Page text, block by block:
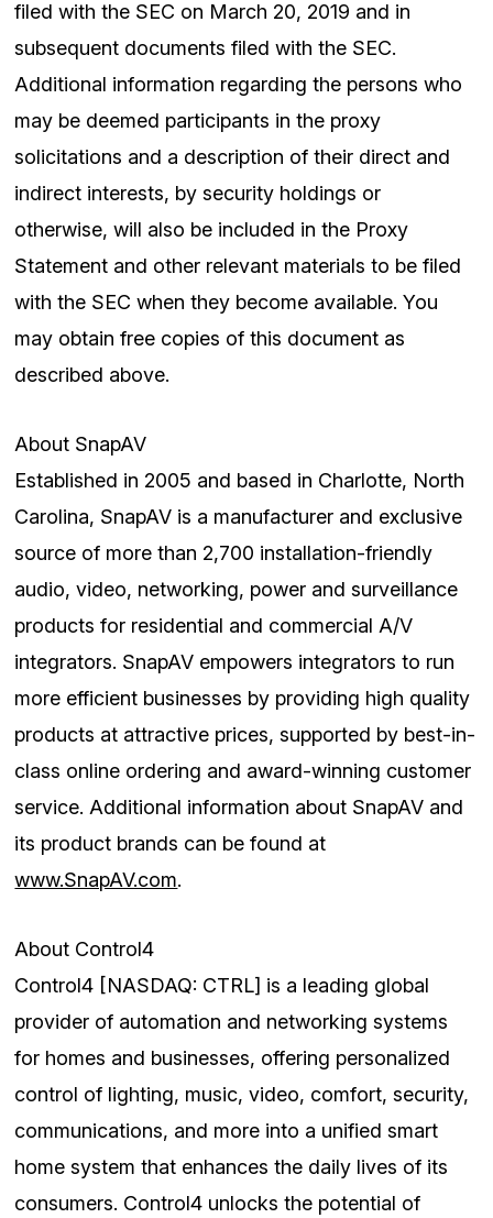
filed with the SEC on March 20, 2019 and in
subsequent documents filed with the SEC.
Additional information regarding the persons who
may be deemed participants in the proxy
solicitations and a description of their direct and
indirect interests, by security holdings or
otherwise, will also be included in the Proxy
Statement and other relevant materials to be filed
with the SEC when they become available. You
may obtain free copies of this document as
described above.
About SnapAV
Established in 2005 and based in Charlotte, North
Carolina, SnapAV is a manufacturer and exclusive
source of more than 2,700 installation-friendly
audio, video, networking, power and surveillance
products for residential and commercial A/V
integrators. SnapAV empowers integrators to run
more efficient businesses by providing high quality
products at attractive prices, supported by best-in-
class online ordering and award-winning customer
service. Additional information about SnapAV and
its product brands can be found at
www.SnapAV.com.
About Control4
Control4 [NASDAQ: CTRL] is a leading global
provider of automation and networking systems
for homes and businesses, offering personalized
control of lighting, music, video, comfort, security,
communications, and more into a unified smart
home system that enhances the daily lives of its
consumers. Control4 unlocks the potential of